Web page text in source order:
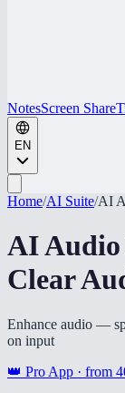
NotesScreen Share
EN
Home/AI Suite/AI
AI
Clear
Enhance audio —
on input
👑 Pro App · from